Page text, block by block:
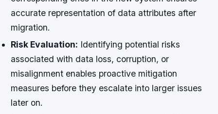
accurate representation of data attributes after
migration.
Risk Evaluation: Identifying potential risks
associated with data loss, corruption, or
misalignment enables proactive mitigation
measures before they escalate into larger issues
later on.